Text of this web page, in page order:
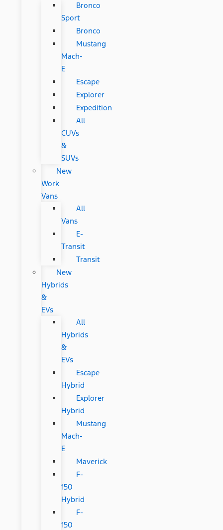
Bronco
Sport
Bronco
Mustang
Mach-
E
Escape
Explorer
Expedition
All
CUVs
&
SUVs
New
Work
Vans
All
Vans
E-
Transit
Transit
New
Hybrids
&
EVs
All
Hybrids
&
EVs
Escape
Hybrid
Explorer
Hybrid
Mustang
Mach-
E
Maverick
F-
150
Hybrid
F-
150